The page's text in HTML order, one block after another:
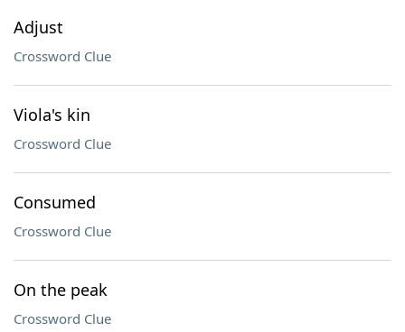
Adjust
Crossword Clue
Viola's kin
Crossword Clue
Consumed
Crossword Clue
On the peak
Crossword Clue